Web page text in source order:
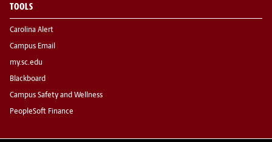
TOOLS
Carolina Alert
Campus Email
my.sc.edu
Blackboard
Campus Safety and Wellness
PeopleSoft Finance